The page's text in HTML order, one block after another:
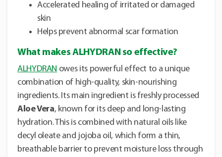
Accelerated healing of irritated or damaged
skin
Helps prevent abnormal scar formation
What makes ALHYDRAN so effective?
ALHYDRAN owes its powerful effect to a unique
combination of high-quality, skin-nourishing
ingredients. Its main ingredient is freshly processed
Aloe Vera, known for its deep and long-lasting
hydration. This is combined with natural oils like
decyl oleate and jojoba oil, which form a thin,
breathable barrier to prevent moisture loss through